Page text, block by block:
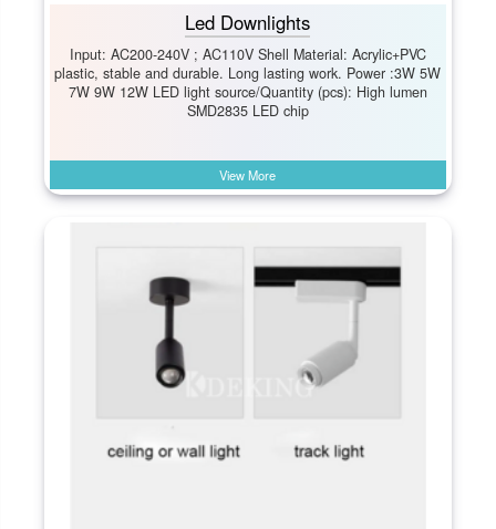
Led Downlights
Input: AC200-240V ; AC110V Shell Material: Acrylic+PVC
plastic, stable and durable. Long lasting work. Power :3W 5W
7W 9W 12W LED light source/Quantity (pcs): High lumen
SMD2835 LED chip
View More